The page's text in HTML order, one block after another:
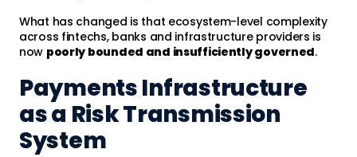
What has changed is that ecosystem-level complexity
across fintechs, banks and infrastructure providers is
now poorly bounded and insufficiently governed.
Payments Infrastructure
as a Risk Transmission
System